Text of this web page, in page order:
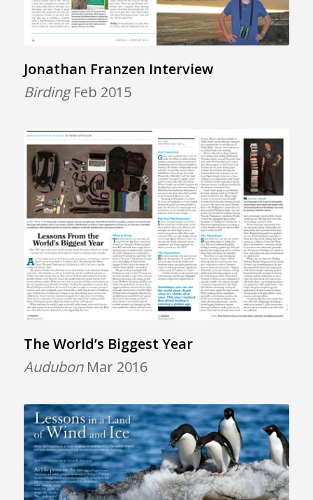
Jonathan Franzen Interview
BirdingFeb 2015
The World’s Biggest Year
AudubonMar 2016